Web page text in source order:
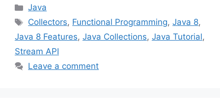
Categories
Java
Tags
Collectors, Functional Programming,Java 8,
Java 8 Features, Java Collections, Java Tutorial,
Stream API
Leave a comment